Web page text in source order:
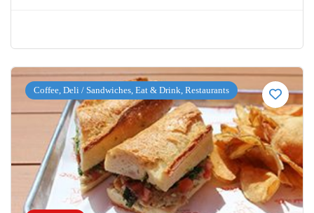
Coffee, Deli / Sandwiches, Eat & Drink, Restaurants